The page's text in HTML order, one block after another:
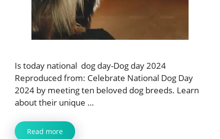
Is today national dog day-Dog day 2024
Reproduced from: Celebrate National Dog Day
2024 by meeting ten beloved dog breeds. Learn
about their unique …
Read more